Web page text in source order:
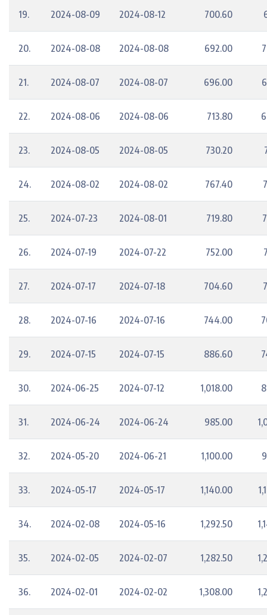
19. 2024-08-09 2024-08-12 700.60
20. 2024-08-08 2024-08-08 692.00
21. 2024-08-07 2024-08-07 696.00
22. 2024-08-06 2024-08-06 713.80
23. 2024-08-05 2024-08-05 730.20
24. 2024-08-02 2024-08-02 767.40
25. 2024-07-23 2024-08-01 719.80
26. 2024-07-19 2024-07-22 752.00
27. 2024-07-17 2024-07-18 704.60
28. 2024-07-16 2024-07-16 744.00
29. 2024-07-15 2024-07-15 886.60
30. 2024-06-25 2024-07-12 1,018.00
31. 2024-06-24 2024-06-24 985.00
32. 2024-05-20 2024-06-21 1,100.00
33. 2024-05-17 2024-05-17 1,140.00
34. 2024-02-08 2024-05-16 1,292.50
35. 2024-02-05 2024-02-07 1,282.50
36. 2024-02-01 2024-02-02 1,308.00